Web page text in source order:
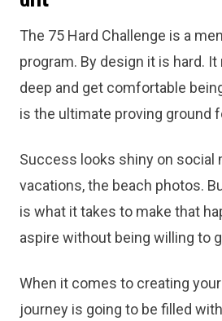
The 75 Hard Challenge is a
program. By design it is hard.
deep and get comfortable
is the ultimate proving ground
Success looks shiny on social
vacations, the beach photos.
is what it takes to make that
aspire without being willing to
When it comes to creating
journey is going to be filled